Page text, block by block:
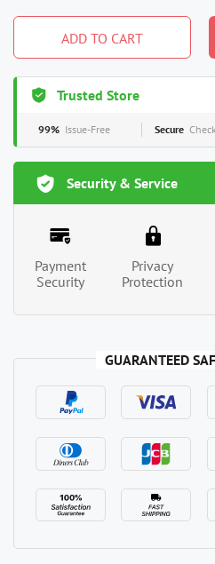
ADD TO CART
Trusted Store
99% Issue-Free Secure
Security & Service
Payment
Security
Privacy
Protection
GUARANTEED